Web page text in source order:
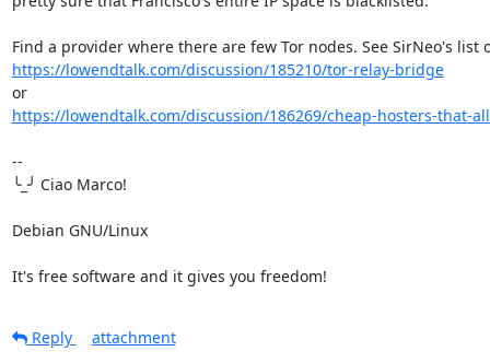
https://lowendtalk.com/discussion/185210/tor-relay-bridge
or
https://lowendtalk.com/discussion/186269/cheap-hosters-that-
--
╰_╯ Ciao Marco!
Debian GNU/Linux
It's free software and it gives you freedom!
Reply attachment